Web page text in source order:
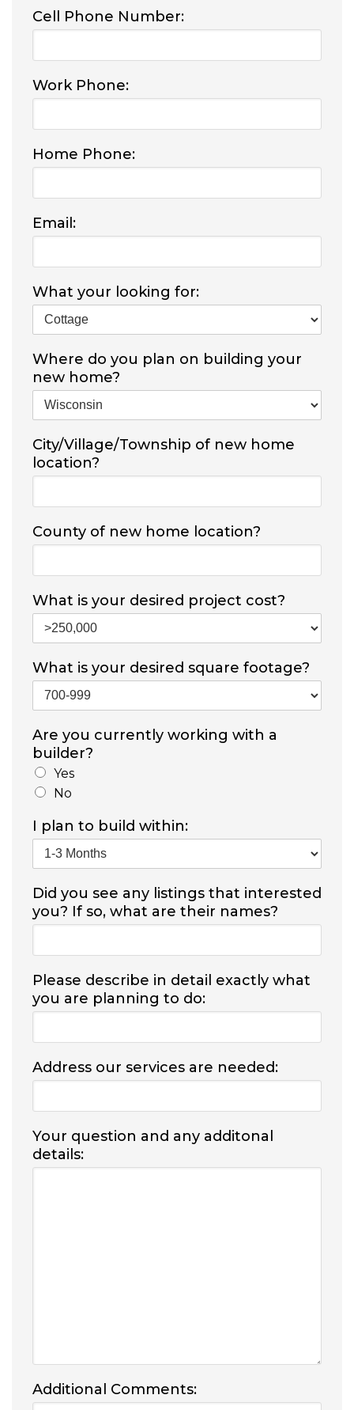
Cell Phone Number:
Work Phone:
Home Phone:
Email:
What your looking for:
Where do you plan on building your
new home?
City/Village/Township of new home
location?
County of new home location?
What is your desired project cost?
What is your desired square footage?
Are you currently working with a
builder?
Yes
No
I plan to build within:
Did you see any listings that interested
you? If so, what are their names?
Please describe in detail exactly what
you are planning to do:
Address our services are needed:
Your question and any additonal
details:
Additional Comments: